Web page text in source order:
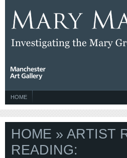
HOME
HOME » ARTIST
READING: